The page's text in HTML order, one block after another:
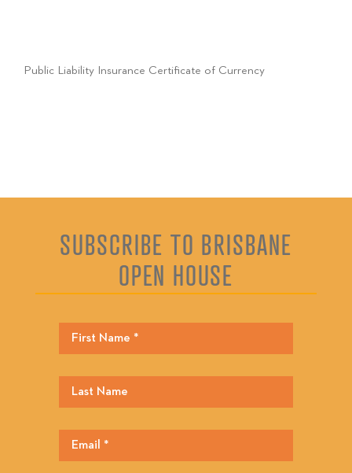
Public Liability Insurance Certificate of Currency
SUBSCRIBE TO BRISBANE
OPEN HOUSE